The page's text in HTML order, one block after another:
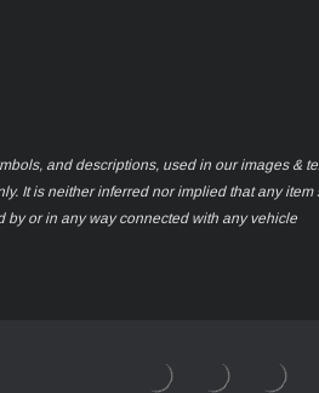
and descriptions, used in our images &
It is neither inferred nor implied that any item
by or in any way connected with any vehicle